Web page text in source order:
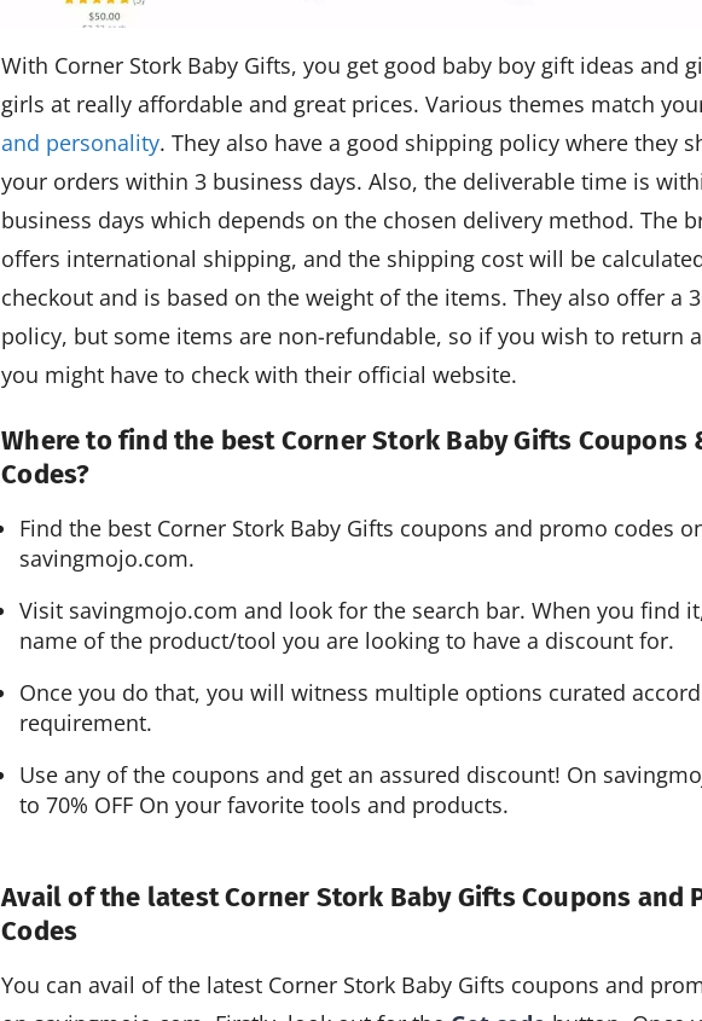
With Corner Stork Baby Gifts, you get good baby boy gift ideas and
girls at really affordable and great prices. Various themes match
and personality. They also have a good shipping policy where they
your orders within 3 business days. Also, the deliverable time is
business days which depends on the chosen delivery method. The
offers international shipping, and the shipping cost will be
checkout and is based on the weight of the items. They also offer a
policy, but some items are non-refundable, so if you wish to return
you might have to check with their official website.
Where to find the best Corner Stork Baby Gifts Coupons
Codes?
Find the best Corner Stork Baby Gifts coupons and promo codes
savingmojo.com.
Visit savingmojo.com and look for the search bar. When you find
name of the product/tool you are looking to have a discount for.
Once you do that, you will witness multiple options curated
requirement.
Use any of the coupons and get an assured discount! On
to 70% OFF On your favorite tools and products.
Avail of the latest Corner Stork Baby Gifts Coupons and
Codes
You can avail of the latest Corner Stork Baby Gifts coupons and